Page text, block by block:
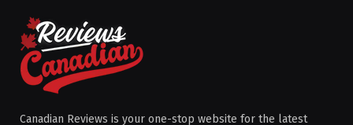
Canadian Reviews is your one-stop website for the latest